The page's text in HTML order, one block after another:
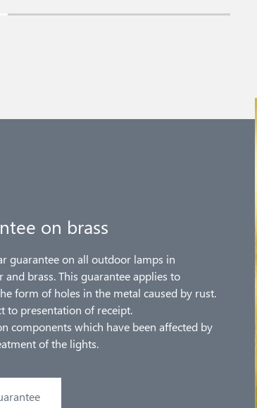
on brass
guarantee on all outdoor lamps in
and brass. This guarantee applies to
form of holes in the metal caused by rust.
to presentation of receipt.
components which have been affected by
of the lights.